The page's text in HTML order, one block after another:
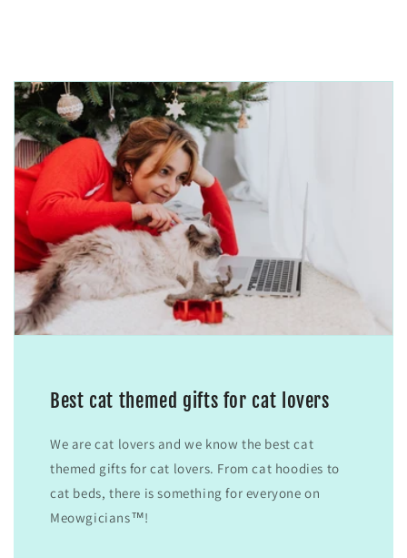
Best cat themed gifts for cat lovers
We are cat lovers and we know the best cat
themed gifts for cat lovers. From cat hoodies to
cat beds, there is something for everyone on
Meowgicians™!